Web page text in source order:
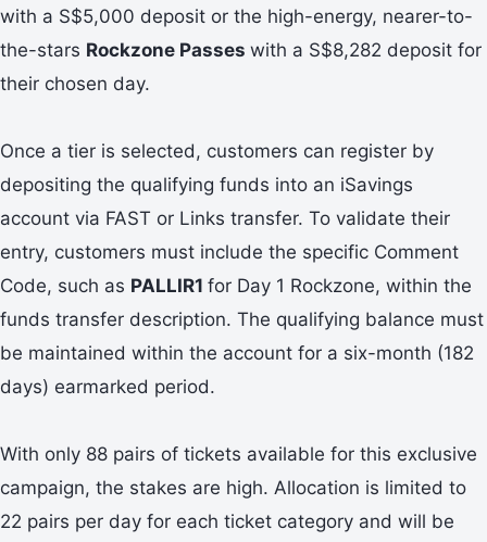
with a S$5,000 deposit or the high-energy, nearer-to-
the-stars Rockzone Passes with a S$8,282 deposit for
their chosen day.
Once a tier is selected, customers can register by
depositing the qualifying funds into an iSavings
account via FAST or Links transfer. To validate their
entry, customers must include the specific Comment
Code, such as PALLIR1 for Day 1 Rockzone, within the
funds transfer description. The qualifying balance must
be maintained within the account for a six-month (182
days) earmarked period.
With only 88 pairs of tickets available for this exclusive
campaign, the stakes are high. Allocation is limited to
22 pairs per day for each ticket category and will be